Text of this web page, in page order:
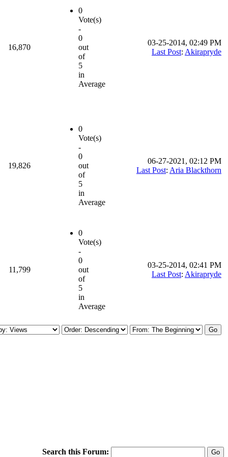
16,870
0
Vote(s)
-
0
out
of
5
in
Average
03-25-2014, 02:49 PM
Last Post: Akirapryde
19,826
0
Vote(s)
-
0
out
of
5
in
Average
06-27-2021, 02:12 PM
Last Post: Aria Blackthorn
11,799
0
Vote(s)
-
0
out
of
5
in
Average
03-25-2014, 02:41 PM
Last Post: Akirapryde
Search this Forum: